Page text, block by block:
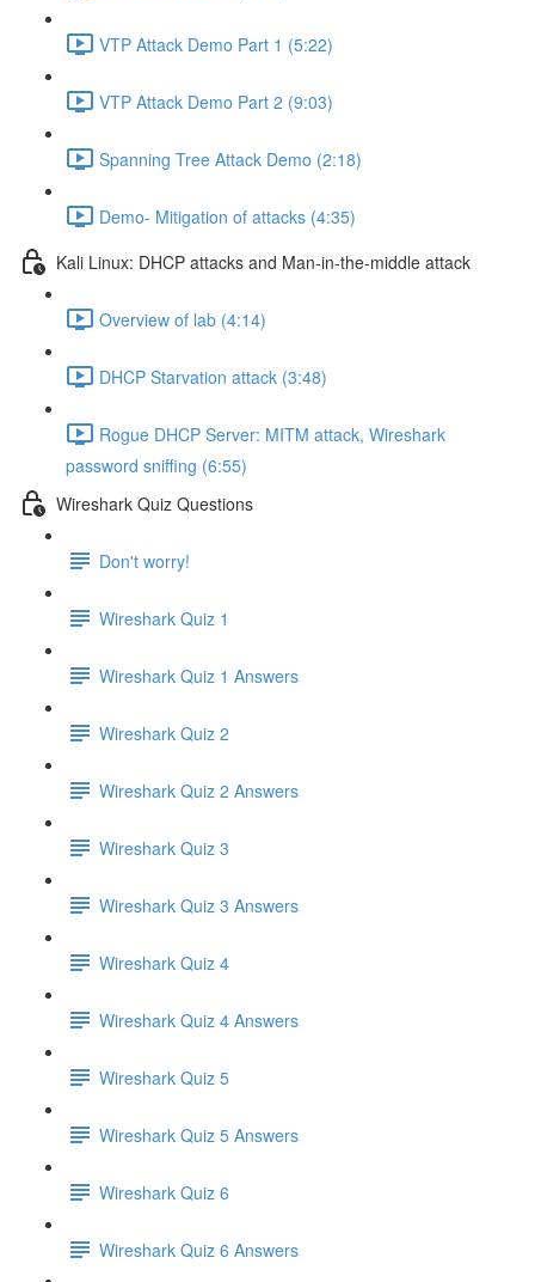
VTP Attack Demo Part 1 (5:22)
VTP Attack Demo Part 2 (9:03)
Spanning Tree Attack Demo (2:18)
Demo- Mitigation of attacks (4:35)
Kali Linux: DHCP attacks and Man-in-the-middle attack
Overview of lab (4:14)
DHCP Starvation attack (3:48)
Rogue DHCP Server: MITM attack, Wireshark
password sniffing (6:55)
Wireshark Quiz Questions
Don't worry!
Wireshark Quiz 1
Wireshark Quiz 1 Answers
Wireshark Quiz 2
Wireshark Quiz 2 Answers
Wireshark Quiz 3
Wireshark Quiz 3 Answers
Wireshark Quiz 4
Wireshark Quiz 4 Answers
Wireshark Quiz 5
Wireshark Quiz 5 Answers
Wireshark Quiz 6
Wireshark Quiz 6 Answers